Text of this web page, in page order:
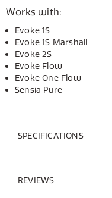
Works with:
Evoke 1S
Evoke 1S Marshall
Evoke 2S
Evoke Flow
Evoke One Flow
Sensia Pure
SPECIFICATIONS
REVIEWS